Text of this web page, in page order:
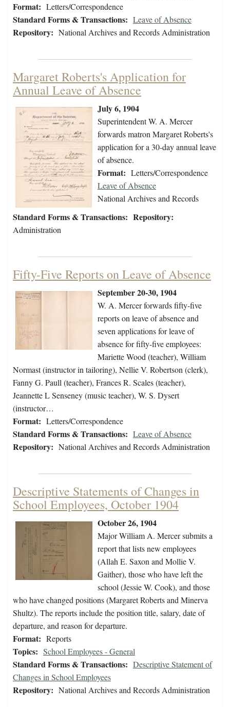
Format: Letters/Correspondence
Standard Forms & Transactions: Leave of Absence
Repository: National Archives and Records Administration
Margaret Roberts's Application for
Annual Leave of Absence
July 6, 1904
Superintendent W. A. Mercer
forwards matron Margaret Roberts's
application for a 30-day annual leave
of absence.
Format: Letters/Correspondence
Standard Forms & Transactions:
Leave of Absence
Repository:
National Archives and Records
Administration
Fifty-Five Reports on Leave of Absence
September 20-30, 1904
W. A. Mercer forwards fifty-five
reports on leave of absence and
seven applications for leave of
absence for fifty-five employees:
Mariette Wood (teacher), William
Normast (instructor in tailoring), Nellie V. Robertson (clerk),
Fanny G. Paull (teacher), Frances R. Scales (teacher),
Jeannette L Senseney (music teacher), W. S. Dysert
(instructor…
Format: Letters/Correspondence
Standard Forms & Transactions: Leave of Absence
Repository: National Archives and Records Administration
Descriptive Statements of Changes in
School Employees, October 1904
October 26, 1904
Major William A. Mercer submits a
report that lists new employees
(Allah E. Saxon and Mollie V.
Gaither), those who have left the
school (Jessie W. Cook), and those
who have changed positions (Margaret Roberts and Minerva
Shultz). The reports include the position title, salary, date of
departure, and reason for departure.
Format: Reports
Topics: School Employees - General
Standard Forms & Transactions: Descriptive Statement of
Changes in School Employees
Repository: National Archives and Records Administration